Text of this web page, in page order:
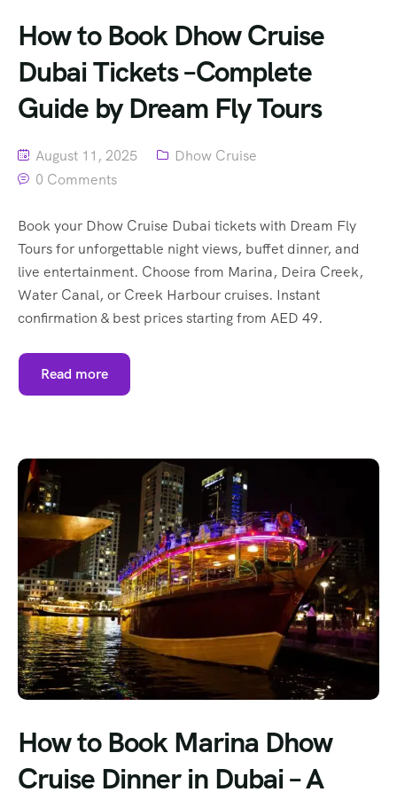
How to Book Dhow Cruise
Dubai Tickets –Complete
Guide by Dream Fly Tours
August 11, 2025
Dhow Cruise
0 Comments
Book your Dhow Cruise Dubai tickets with Dream Fly
Tours for unforgettable night views, buffet dinner, and
live entertainment. Choose from Marina, Deira Creek,
Water Canal, or Creek Harbour cruises. Instant
confirmation & best prices starting from AED 49.
Read more
How to Book Marina Dhow
Cruise Dinner in Dubai – A